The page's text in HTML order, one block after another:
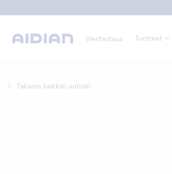
Vieritestaus Tuotteet
Takaisin kaikkiin uutisiin